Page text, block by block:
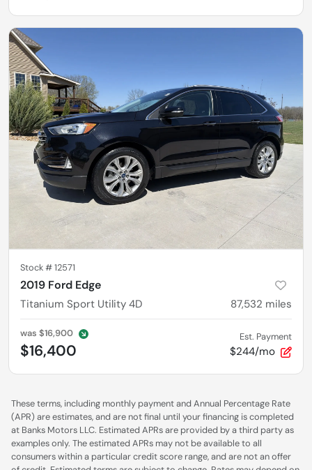
Stock #12571
2019 Ford Edge
Titanium Sport Utility 4D 87,532 miles
was $16,900
$16,400
Est. Payment
$244/mo
These terms, including monthly payment and Annual Percentage Rate
(APR) are estimates, and are not final until your financing is completed
at Banks Motors LLC. Estimated APRs are provided by a third party as
examples only. The estimated APRs may not be available to all
consumers within a particular credit score range, and are not an offer